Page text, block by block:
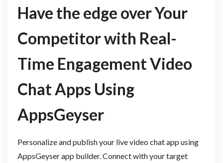
Have the edge over Your
Competitor with Real-
Time Engagement Video
Chat Apps Using
AppsGeyser
Personalize and publish your live video chat app using
AppsGeyser app builder. Connect with your target